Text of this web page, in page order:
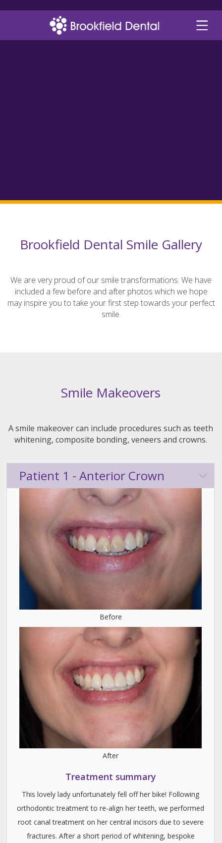
Brookfield Dental Smile Gallery
We are very proud of our smile transformations. We have
included a few before and after photos which we hope
may inspire you to take your first step towards your perfect
smile.
Smile Makeovers
A smile makeover can include procedures such as teeth
whitening, composite bonding, veneers and crowns.
Patient 1 - Anterior Crown
Before
After
Treatment summary
This lovely lady unfortunately fell off her bike! Following
orthodontic treatment to re-align her teeth, we performed
root canal treatment on her central incisors due to severe
fractures. After a short period of whitening, bespoke